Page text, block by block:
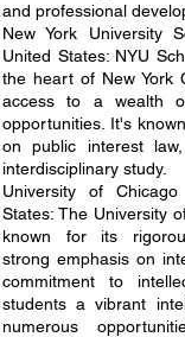
and professional
New York University
United States: NYU
the heart of New York
access to a wealth
opportunities. It's
on public interest
interdisciplinary study.
University of
States: The University
known for its
strong emphasis on
commitment to
students a vibrant
numerous